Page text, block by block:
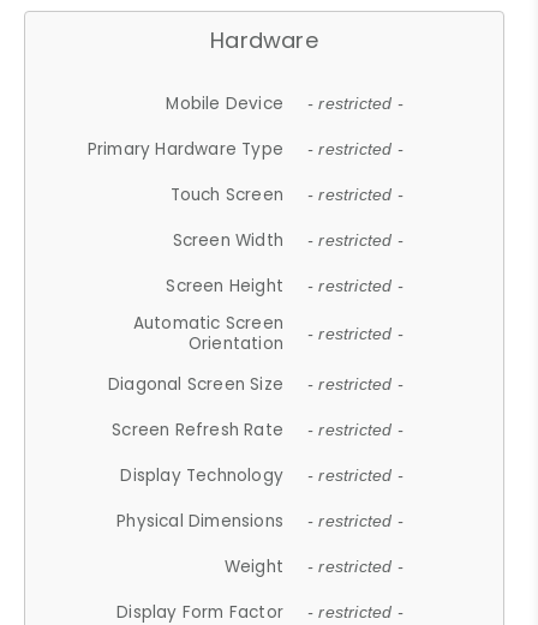
Hardware
Mobile Device - restricted -
Primary Hardware Type - restricted -
Touch Screen - restricted -
Screen Width - restricted -
Screen Height - restricted -
Automatic Screen
Orientation
- restricted -
Diagonal Screen Size - restricted -
Screen Refresh Rate - restricted -
Display Technology - restricted -
Physical Dimensions - restricted -
Weight - restricted -
Display Form Factor - restricted -